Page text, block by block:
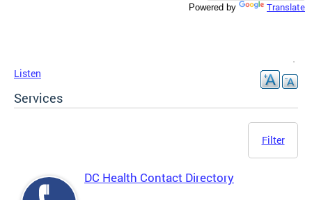
Powered by Translate
Listen
Services
Filter
DC Health Contact Directory